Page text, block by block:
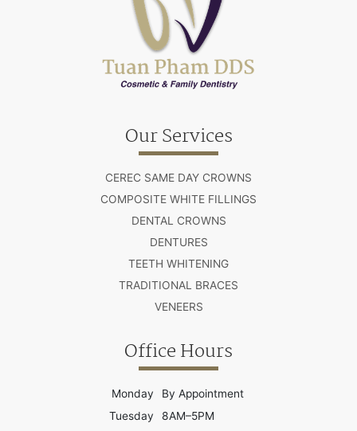
Our Services
CEREC SAME DAY CROWNS
COMPOSITE WHITE FILLINGS
DENTAL CROWNS
DENTURES
TEETH WHITENING
TRADITIONAL BRACES
VENEERS
Office Hours
Monday
By Appointment
Tuesday
8AM–5PM